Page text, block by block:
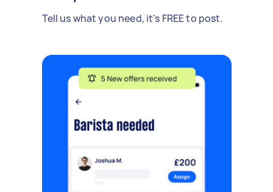
Tell us what you need, it's FREE to post.